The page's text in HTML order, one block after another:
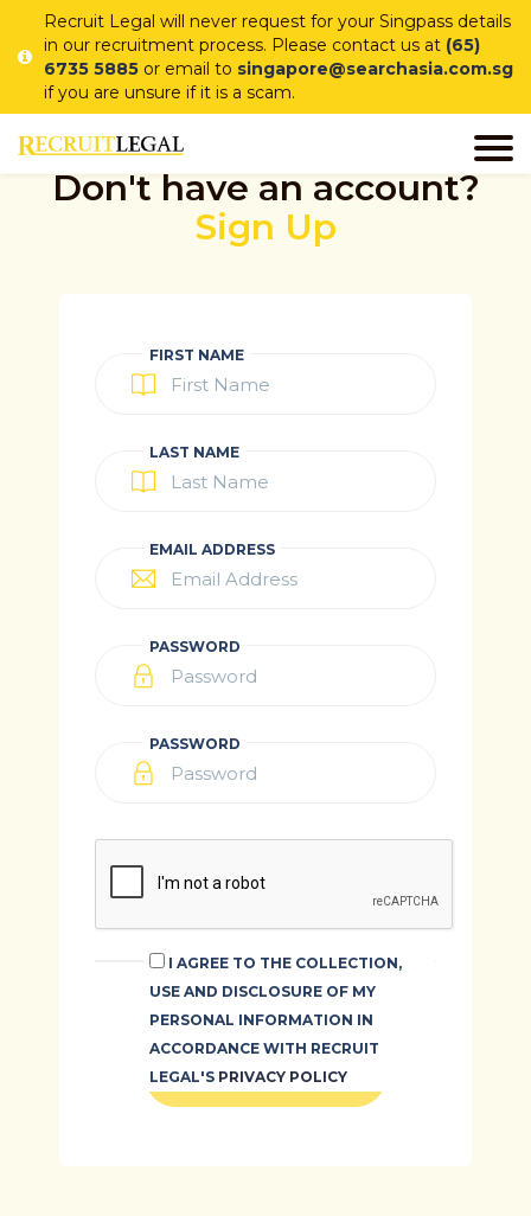
Recruit Legal will never request for your Singpass details
in our recruitment process. Please contact us at (65)
6735 5885 or email to singapore@searchasia.com.sg
if you are unsure if it is a scam.
Don't have an account?
Sign Up
FIRST NAME
LAST NAME
EMAIL ADDRESS
PASSWORD
PASSWORD
I AGREE TO THE COLLECTION,
USE AND DISCLOSURE OF MY
PERSONAL INFORMATION IN
ACCORDANCE WITH RECRUIT
LEGAL'S PRIVACY POLICY
REGISTER